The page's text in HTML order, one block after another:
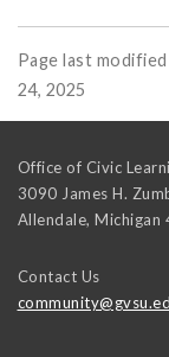
Page last
24, 2025
Office of Civic
3090 James H.
Allendale, Michigan
Contact Us